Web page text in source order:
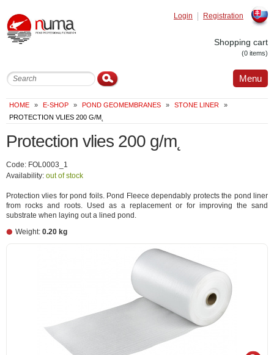
Registration
Login
Shopping cart
(0 items)
Menu
HOME » E-SHOP » POND GEOMEMBRANES » STONE LINER
»
PROTECTION VLIES 200 G/M˛
Protection vlies 200 g/m˛
Code: FOL0003_1
Availability: out of stock
Protection vlies for pond foils. Pond Fleece dependably protects the pond liner
from rocks and roots. Used as a replacement or for improving the sand
substrate when laying out a lined pond.
Weight: 0.20 kg